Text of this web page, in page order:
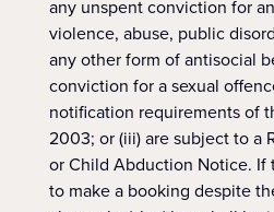
any unspent conviction for
violence, abuse, public
any other form of antisocial
conviction for a sexual
notification requirements of
2003; or (iii) are subject to a
or Child Abduction Notice. If
to make a booking despite